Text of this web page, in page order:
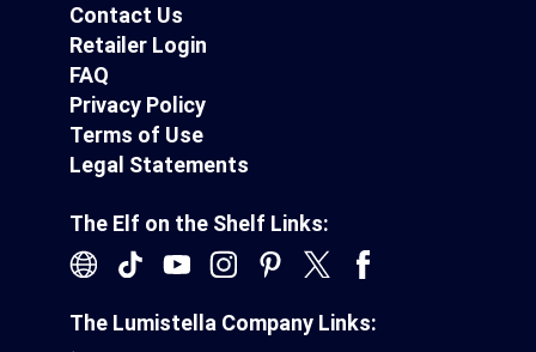
Contact Us
Retailer Login
FAQ
Privacy Policy
Terms of Use
Legal Statements
The Elf on the Shelf Links:
The Lumistella Company Links: